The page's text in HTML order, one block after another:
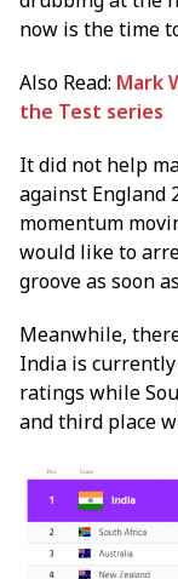
now is the time
Also Read: Mark
the Test series
It did not help
against England
momentum
would like to
groove as soon
Meanwhile,
India is
ratings while
and third place